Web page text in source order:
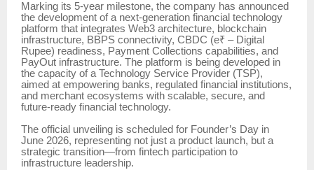
Marking its 5-year milestone, the company has announced
the development of a next-generation financial technology
platform that integrates Web3 architecture, blockchain
infrastructure, BBPS connectivity, CBDC (e₹ – Digital
Rupee) readiness, Payment Collections capabilities, and
PayOut infrastructure. The platform is being developed in
the capacity of a Technology Service Provider (TSP),
aimed at empowering banks, regulated financial institutions,
and merchant ecosystems with scalable, secure, and
future-ready financial technology.
The official unveiling is scheduled for Founder’s Day in
June 2026, representing not just a product launch, but a
strategic transition—from fintech participation to
infrastructure leadership.